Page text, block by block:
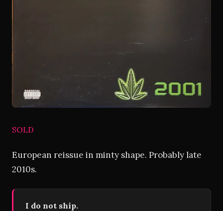
SOLD
European reissue in minty shape. Probably late
2010s.
I do not ship.